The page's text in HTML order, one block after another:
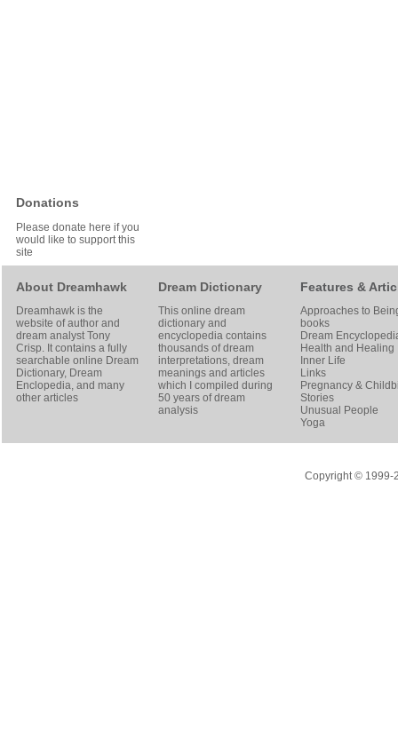
Donations
Please donate here if you
would like to support this
site
About Dreamhawk
Dreamhawk is the
website of author and
dream analystTony
Crisp. It contains a fully
searchable online Dream
Dictionary, Dream
Enclopedia, and many
other articles
Dream Dictionary
This online dream
dictionary and
encyclopedia contains
thousands of dream
interpretations, dream
meanings and articles
which I compiled during
50 years of dream
analysis
Features &
Approaches to
books
Dream
Health and Healing
Inner Life
Links
Pregnancy &
Stories
Unusual People
Yoga
Copyright © 1999-